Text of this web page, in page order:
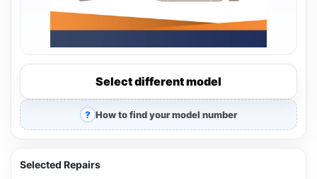
Select different model
How to find your model number
Selected Repairs